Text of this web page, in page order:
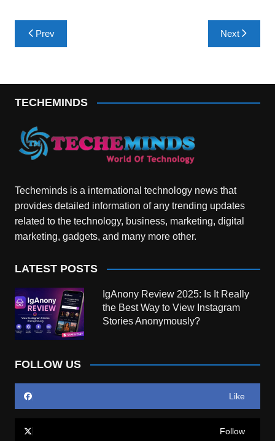
Post
navigation
Prev Next
TECHEMINDS
Techeminds is a international technology news that
provides detailed information of any trending updates
related to the technology, business, marketing, digital
marketing, gadgets, and many more other.
LATEST POSTS
IgAnony Review 2025: Is It Really
the Best Way to View Instagram
Stories Anonymously?
FOLLOW US
Like
Follow